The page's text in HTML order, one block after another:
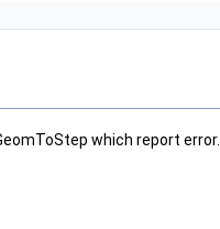
which report error.